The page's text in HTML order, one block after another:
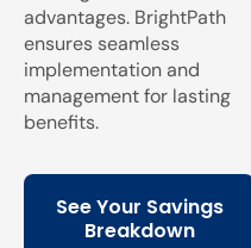
advantages. BrightPath
ensures seamless
implementation and
management for lasting
benefits.
See Your Savings
Breakdown